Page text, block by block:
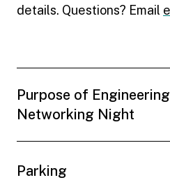
details. Questions? Email
Purpose of
Networking Night
Parking